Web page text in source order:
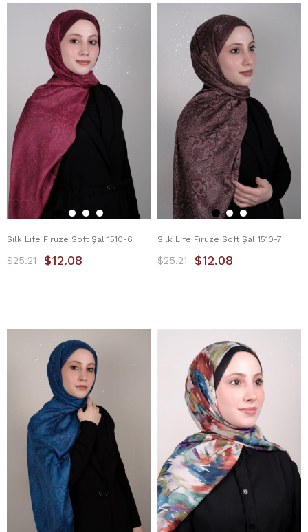
Silk Life Firuze Soft Şal 1510-6
$12.08
$25.21
Silk Life Firuze Soft Şal 1510-7
$12.08
$25.21